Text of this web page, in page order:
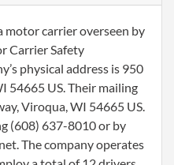
motor carrier overseen by
Carrier Safety
physical address is 950
54665 US. Their mailing
Viroqua, WI 54665 US.
(608) 637-8010 or by
The company operates